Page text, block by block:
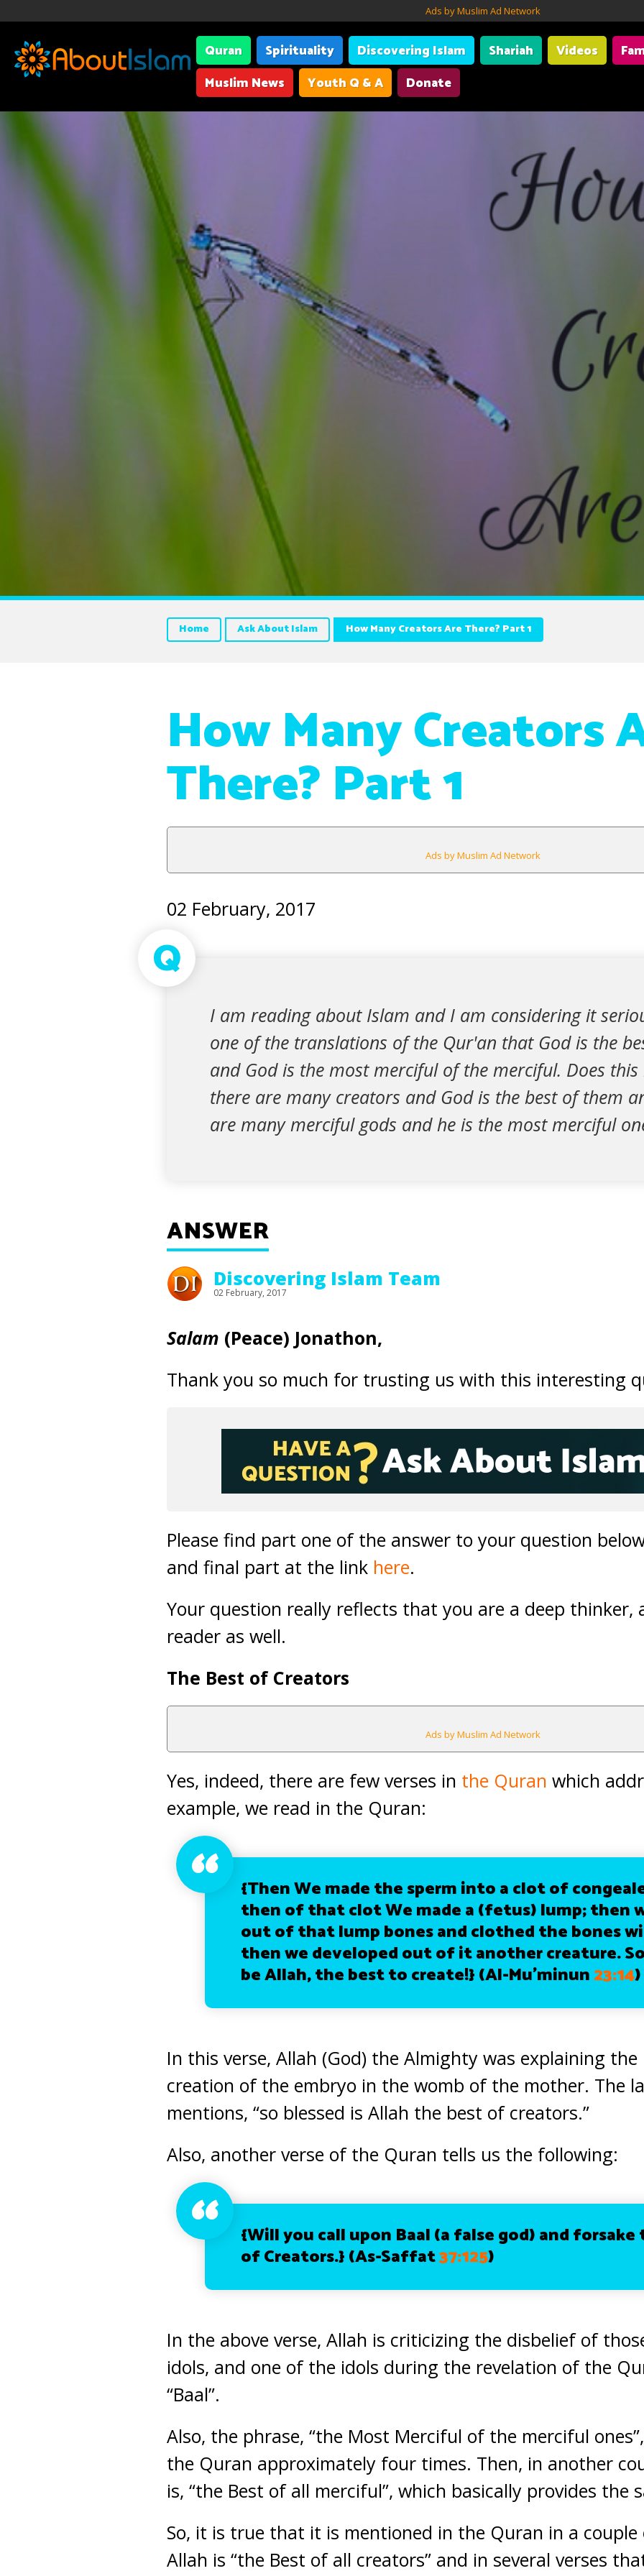
Ads by Muslim Ad Network
Quran Spirituality Discovering Islam Shariah Videos
Muslim News
Youth Q & A Donate
Home Ask About Islam How Many Creators Are There? Part 1
How Many Creators
There? Part 1
Ads by Muslim Ad Network
02 February, 2017
Q
I am reading about Islam and I am considering it
one of the translations of the Qur'an that God is the
and God is the most merciful of the merciful. Does
there are many creators and God is the best of them
are many merciful gods and he is the most merciful
ANSWER
Discovering Islam Team
02 February, 2017
Salam (Peace) Jonathon,
Thank you so much for trusting us with this interesting
Please find part one of the answer to your question
and final part at the link here.
Your question really reflects that you are a deep thinker,
reader as well.
The Best of Creators
Ads by Muslim Ad Network
Yes, indeed, there are few verses in the Quran which
example, we read in the Quran:
{Then We made the sperm into a clot of
then of that clot We made a (fetus) lump; then
out of that lump bones and clothed the bones
then we developed out of it another creature.
be Allah, the best to create!}(Al-Mu’minun23:14)
In this verse, Allah (God) the Almighty was explaining
creation of the embryo in the womb of the mother. The
mentions, “so blessed is Allah the best of creators.”
Also, another verse of the Quran tells us the following:
{Will you call upon Baal (a false god) and
of Creators.}(As-Saffat37:125)
In the above verse, Allah is criticizing the disbelief of
idols, and one of the idols during the revelation of the
“Baal”.
Also, the phrase, “the Most Merciful of the merciful
the Quran approximately four times. Then, in another
is, “the Best of all merciful”, which basically provides the
So, it is true that it is mentioned in the Quran in a
Allah is “the Best of all creators” and in several verses